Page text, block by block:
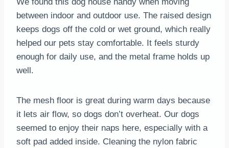
between indoor and outdoor use. The raised design
keeps dogs off the cold or wet ground, which really
helped our pets stay comfortable. It feels sturdy
enough for daily use, and the metal frame holds up
well.
The mesh floor is great during warm days because
it lets air flow, so dogs don’t overheat. Our dogs
seemed to enjoy their naps here, especially with a
soft pad added inside. Cleaning the nylon fabric